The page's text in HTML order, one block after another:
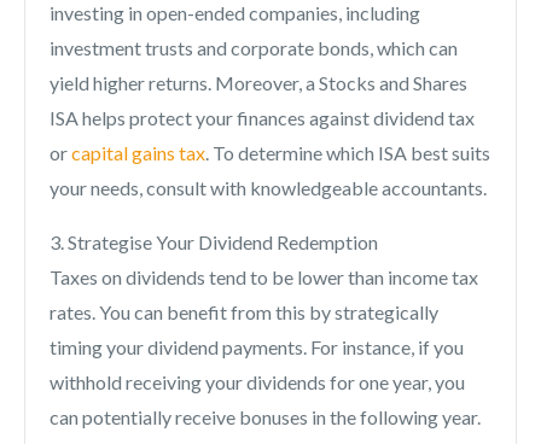
investing in open-ended companies, including
investment trusts and corporate bonds, which can
yield higher returns. Moreover, a Stocks and Shares
ISA helps protect your finances against dividend tax
orcapital gains tax. To determine which ISA best suits
your needs, consult with knowledgeable accountants.
3. Strategise Your Dividend Redemption
Taxes on dividends tend to be lower than income tax
rates. You can benefit from this by strategically
timing your dividend payments. For instance, if you
withhold receiving your dividends for one year, you
can potentially receive bonuses in the following year.